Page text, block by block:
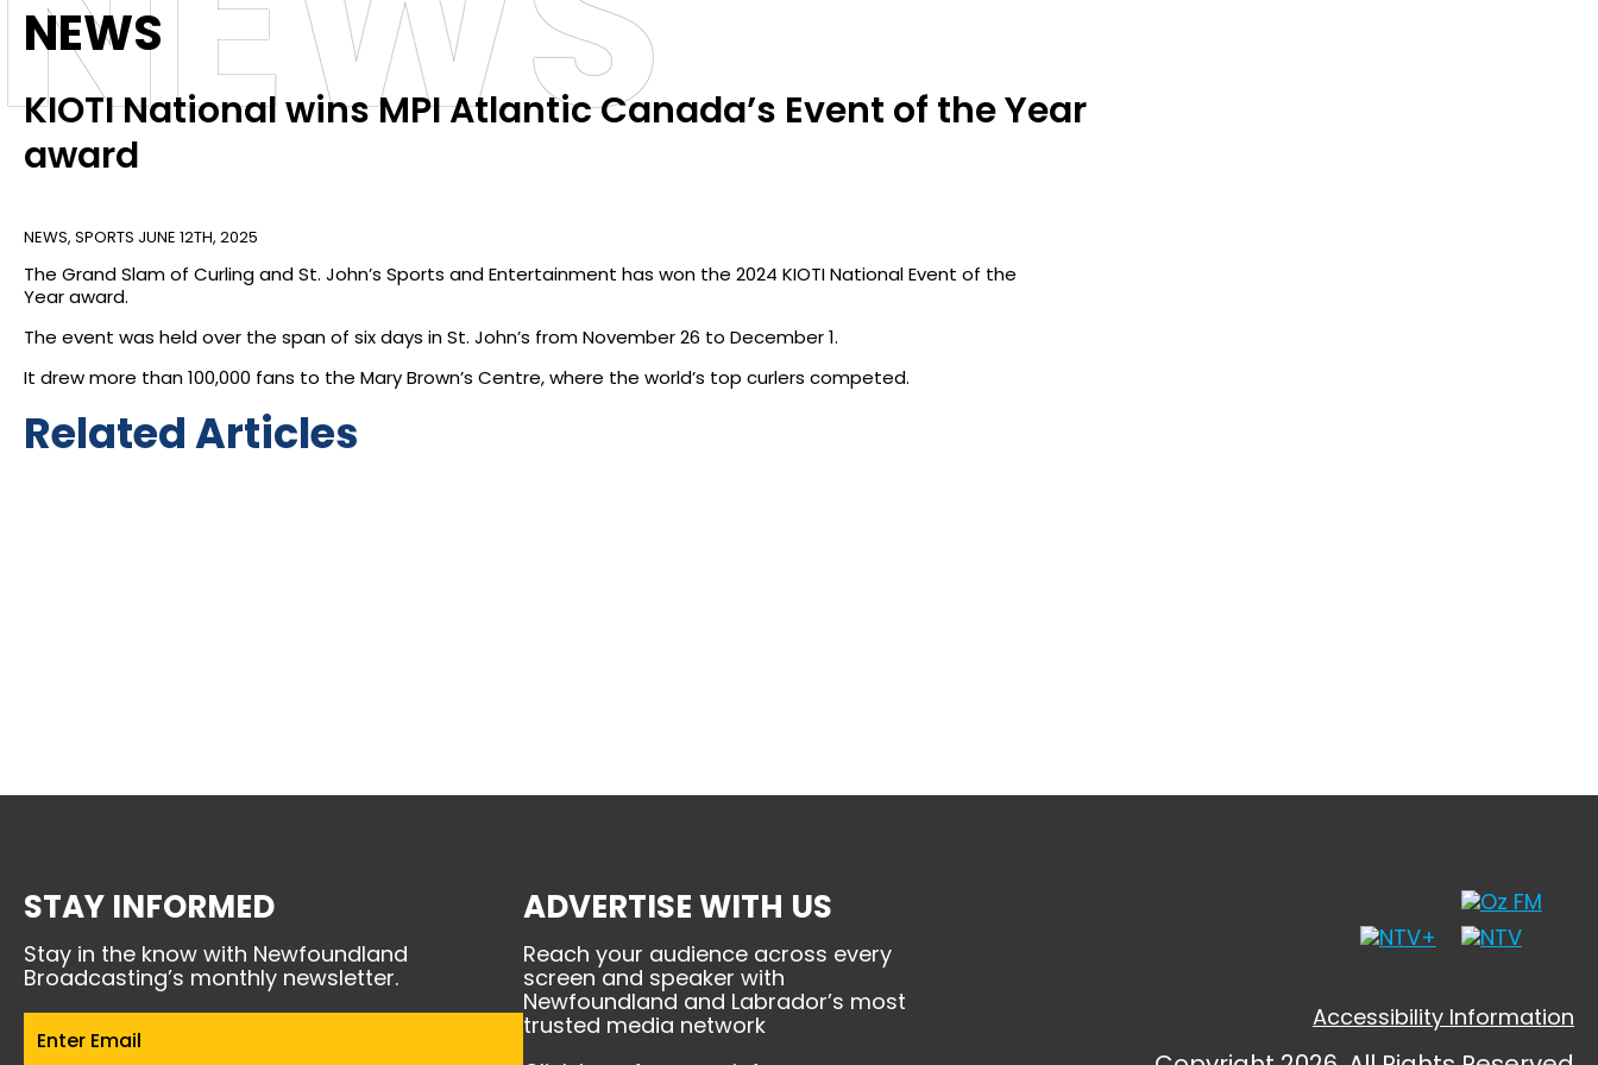
NEWS
KIOTI National wins MPI Atlantic Canada’s Event of the Year
award
NEWS, SPORTS JUNE 12TH, 2025
The Grand Slam of Curling and St. John’s Sports and Entertainment has won the 2024 KIOTI National Event of the
Year award.
The event was held over the span of six days in St. John’s from November 26 to December 1.
It drew more than 100,000 fans to the Mary Brown’s Centre, where the world’s top curlers competed.
Related Articles
STAY INFORMED
Stay in the know with Newfoundland
Broadcasting’s monthly newsletter.
Email(Required)
ADVERTISE WITH US
Reach your audience across every
screen and speaker with
Newfoundland and Labrador’s most
trusted media network
Accessibility Information